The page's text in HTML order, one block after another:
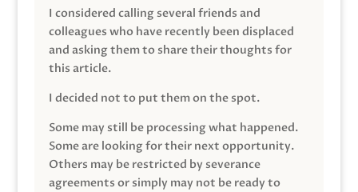
I considered calling several friends and
colleagues who have recently been displaced
and asking them to share their thoughts for
this article.
I decided not to put them on the spot.
Some may still be processing what happened.
Some are looking for their next opportunity.
Others may be restricted by severance
agreements or simply may not be ready to